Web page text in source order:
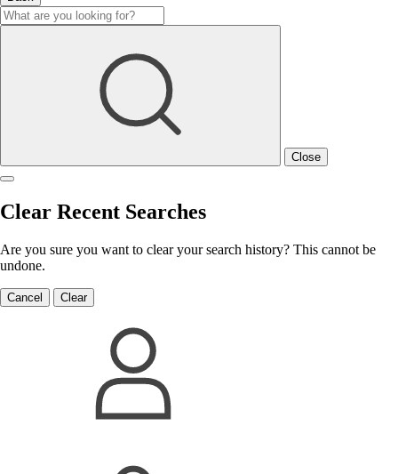
Close
Clear Recent Searches
Are you sure you want to clear your search history? This cannot be
undone.
Cancel Clear